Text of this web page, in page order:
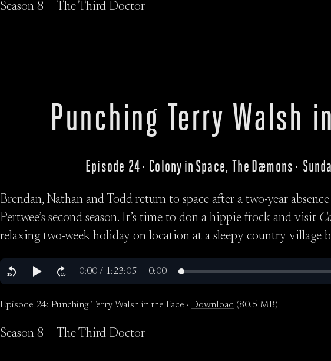
Season 8 The Third Doctor
Punching Terry Walsh
Episode 24 · Colony in Space, The Dæmons ·
Brendan, Nathan and Todd return to space after a two-year
Pertwee’s second season. It’s time to don a hippie frock and visit
relaxing two-week holiday on location at a sleepy country village
Episode 24: Punching Terry Walsh in the Face · Download (80.5 MB)
Season 8 The Third Doctor